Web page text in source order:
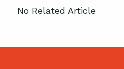
No Related Article